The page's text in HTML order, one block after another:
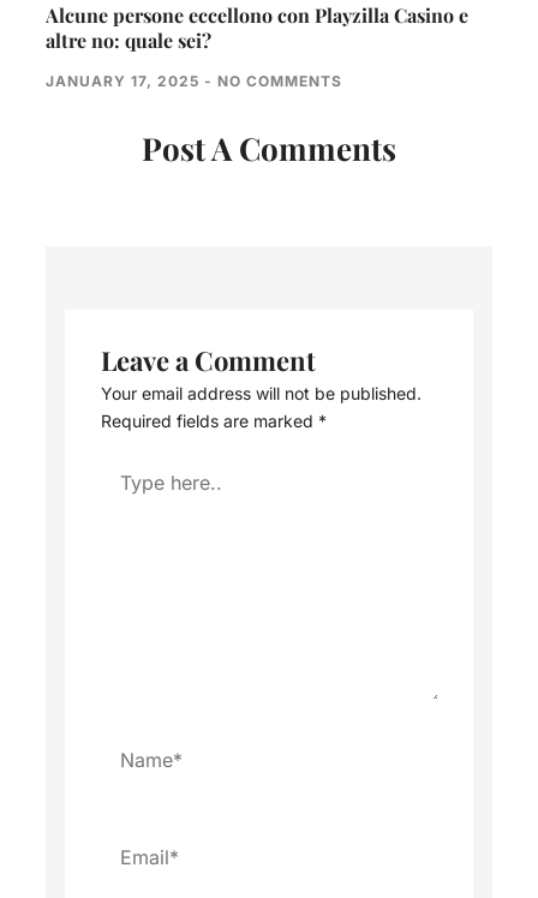
Alcune persone eccellono con Playzilla Casino e
altre no: quale sei?
JANUARY 17, 2025 NO COMMENTS
Post A Comments
Leave a Comment
Your email address will not be published.
Required fields are marked *
Type
here..
Name*
Email*